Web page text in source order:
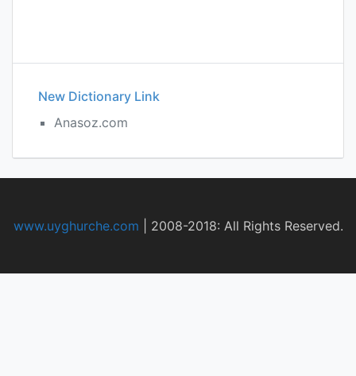
New Dictionary Link
Anasoz.com
www.uyghurche.com 2008-2018: All Rights Reserved.